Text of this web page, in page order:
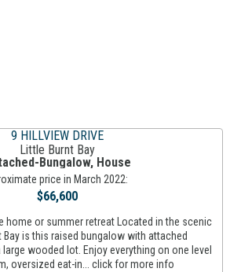
9 HILLVIEW DRIVE
Little Burnt Bay
Bungalow, House
price in March 2022:
$66,600
home or summer retreat Located in the scenic
is this raised bungalow with attached
wooded lot. Enjoy everything on one level
oversized eat-in... click for more info